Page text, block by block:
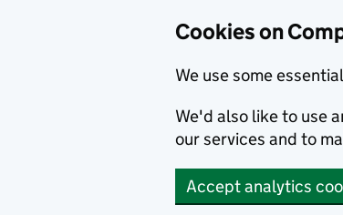
Cookies on
We use some
We'd also like to use
our services and to
Accept analytics